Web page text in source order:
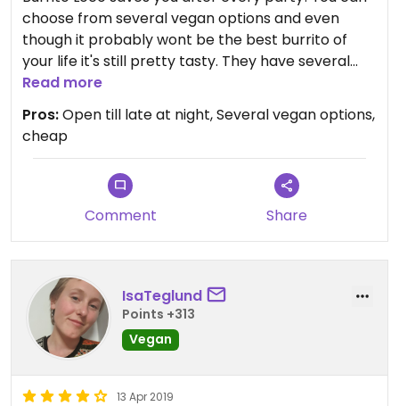
choose from several vegan options and even
though it probably wont be the best burrito of
your life it's still pretty tasty. They have several
locations all over prague. All of them are open
Read more
Pros:Open till late at night, Several vegan options,
cheap
Comment Share
IsaTeglund
Points +313
Vegan
13 Apr 2019